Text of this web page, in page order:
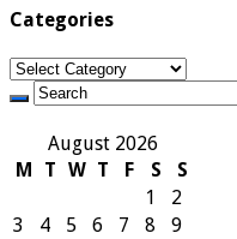
Categories
Categories
August 2026
M
T W T F S
S
1
2
3
4 5 6 7 8
9